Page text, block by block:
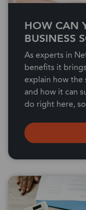
HOW CAN
BUSINESS
As experts in
benefits it
explain how the
and how it can
do right here,